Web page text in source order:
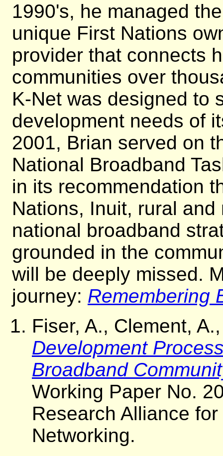
1990's, he managed
unique First Nations
provider that connects
communities over
K-Net was designed to
development needs of
2001, Brian served on
National Broadband
in its recommendation
Nations, Inuit, rural
national broadband
grounded in the
will be deeply missed.
journey: Remembering
Fiser, A., Clement,
Development
Broadband
Working Paper No.
Research Alliance
Networking.